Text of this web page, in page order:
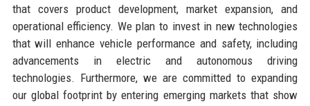
that covers product development, market expansion, and
operational efficiency. We plan to invest in new technologies
that will enhance vehicle performance and safety, including
advancements in electric and autonomous driving
technologies. Furthermore, we are committed to expanding
our global footprint by entering emerging markets that show